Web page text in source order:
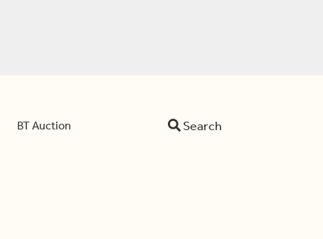
BT Auction Search